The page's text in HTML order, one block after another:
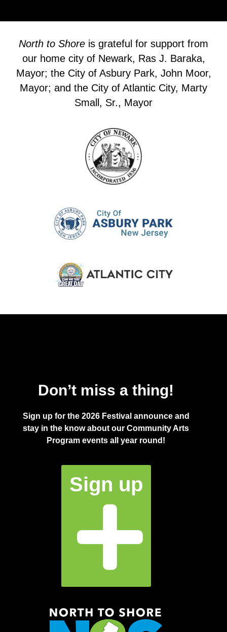
North to Shore is grateful for support from
our home city of Newark, Ras J. Baraka,
Mayor; the City of Asbury Park, John Moor,
Mayor; and the City of Atlantic City, Marty
Small, Sr., Mayor
Don’t miss a thing!
Sign up for the 2026 Festival announce and
stay in the know about our Community Arts
Program events all year round!
Sign up